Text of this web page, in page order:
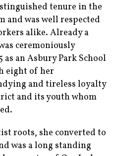
tenure in the
and was well respected
alike. Already a
ceremoniously
as an Asbury Park School
eight of her
and tireless loyalty
and its youth whom
roots, she converted to
was a long standing